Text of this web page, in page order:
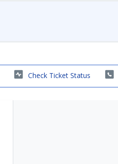
Check Ticket Status